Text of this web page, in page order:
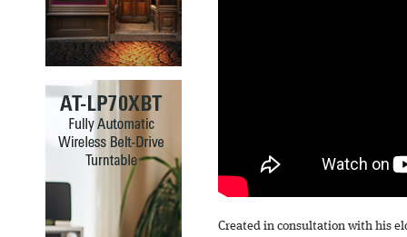
Created in consultation with his